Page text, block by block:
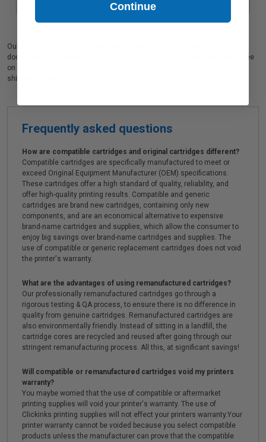
Our high quality Ricoh 418446 black laser cartridge is ideal for printing
documents in crisp black text. We also offer a 100% satisfaction guarantee
on all Ricoh 418446 laser cartridges. On top of all that, we offer Free
shipping on orders*, exclusive deals & unparalleled customer service.
Frequently asked questions
How are compatible cartridges and original cartridges different?
Compatible cartridges are specifically manufactured to meet or
exceed Original Equipment Manufacturer (OEM) specifications.
These cartridges offer a high standard of quality, reliability, and
offer high-quality printing results. Compatible and generic
cartridges are brand new cartridges, containing only new
components, and are an economical alternative to expensive
brand-name cartridges and supplies, which allow the consumer to
enjoy big savings over brand-name cartridges and supplies. The
use of compatible or generic replacement cartridges does not void
the printer's warranty.
What are the advantages of using remanufactured cartridges?
Our professionally remanufactured cartridges go through a
rigorous testing & QA process, to ensure there is no difference in
quality from genuine cartridges. Remanufactured cartridges are
also environmentally friendly. Instead of sitting in a landfill, the
cartridge cores are recycled and reused after going through our
stringent remanufacturing process. All this, at significant savings!
Will compatible or remanufactured cartridges void my printers
warranty?
You maybe worried that the use of compatible or aftermarket
printing supplies will void your printer's warranty. The use of
Clickinks printing supplies will not effect your printers warranty.Your
printer warranty cannot be voided because you select compatible
products unless the manufacturer can prove that the compatible
Continue